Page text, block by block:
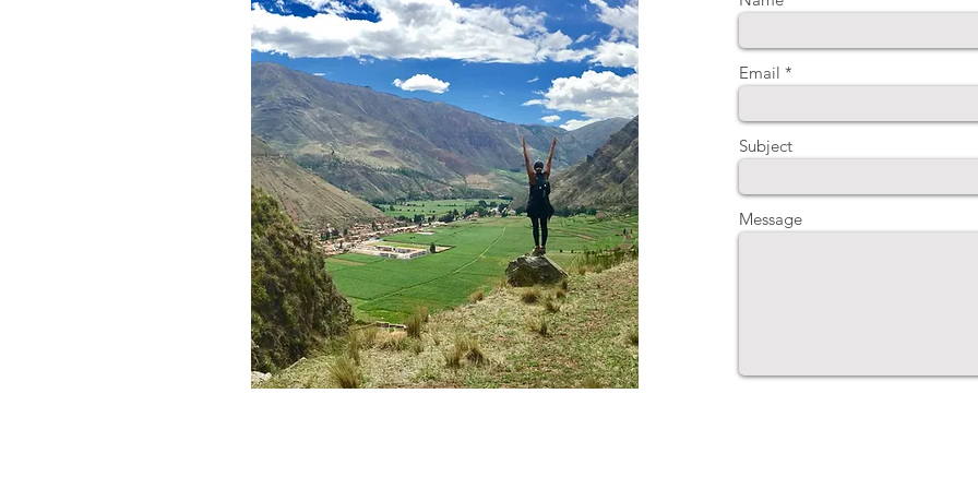
Email
Subject
Message